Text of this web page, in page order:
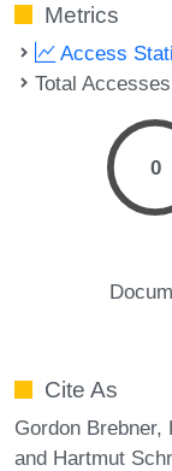
Metrics
Access
Total
0
Cite As
Gordon
and Hartmut